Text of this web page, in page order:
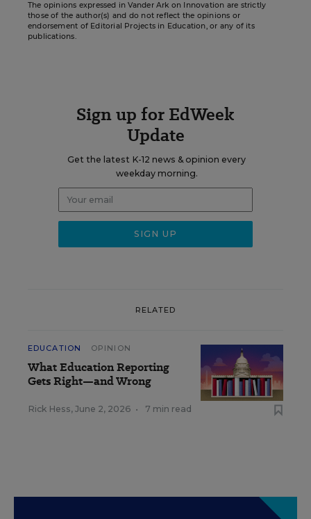
The opinions expressed in Vander Ark on Innovation are strictly
those of the author(s) and do not reflect the opinions or
endorsement of Editorial Projects in Education, or any of its
publications.
Sign up for EdWeek
Update
Get the latest K-12 news & opinion every
weekday morning.
RELATED
EDUCATION OPINION
What Education Reporting
Gets Right—and Wrong
Rick Hess, June 2, 2026 • 7 min read